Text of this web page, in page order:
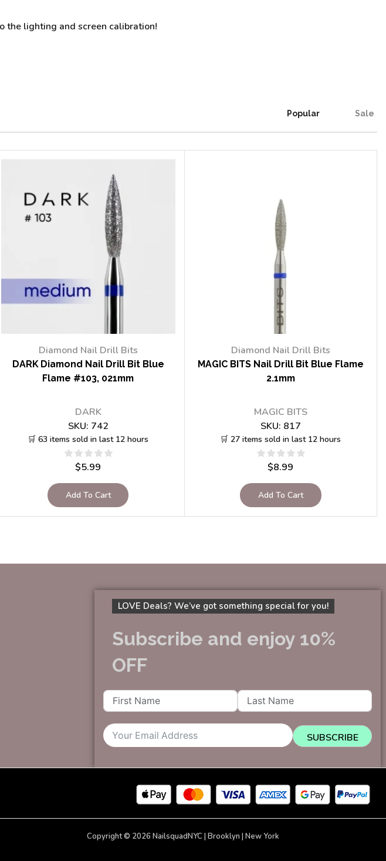
the lighting and screen calibration!
Popular Sale
Diamond Nail Drill Bits
DARK Diamond Nail Drill Bit Blue
Flame #103, 021mm
DARK
SKU: 742
🛒 63 items sold in last 12 hours
$5.99
Add To Cart
Diamond Nail Drill Bits
MAGIC BITS Nail Drill Bit Blue Flame
2.1mm
MAGIC BITS
SKU: 817
🛒 27 items sold in last 12 hours
$8.99
Add To Cart
LOVE Deals? We’ve got something special for you!
Subscribe and enjoy 10%
OFF
SUBSCRIBE
Copyright © 2026 NailsquadNYC | Brooklyn | New York